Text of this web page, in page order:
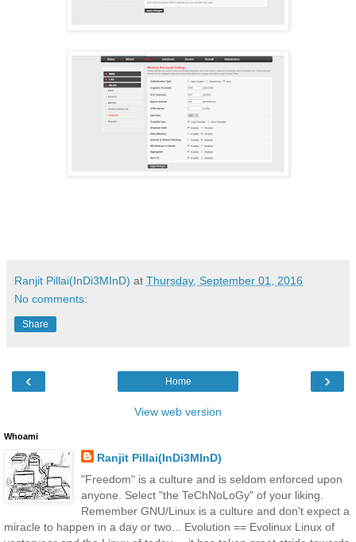
Ranjit Pillai(InDi3MInD) at Thursday, September 01, 2016
No comments:
Share
‹ ›
Home
View web version
Whoami
Ranjit Pillai(InDi3MInD)
"Freedom" is a culture and is seldom enforced upon
anyone. Select "the TeChNoLoGy" of your liking.
Remember GNU/Linux is a culture and don't expect a
miracle to happen in a day or two... Evolution == Evolinux Linux of